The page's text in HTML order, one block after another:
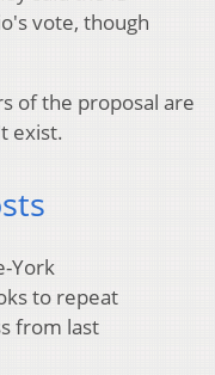
vote, though
of the proposal are
exist.
York
to repeat
from last